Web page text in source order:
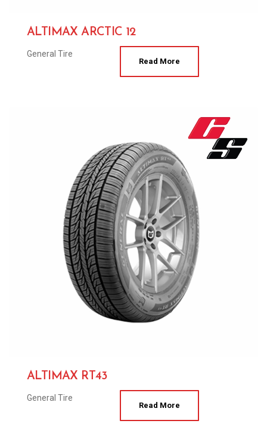
ALTIMAX ARCTIC 12
General Tire
Read More
ALTIMAX RT43
General Tire
Read More